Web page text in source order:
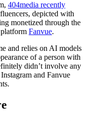
404media recently
depicted with
monetized through the
Fanvue.
and relies on AI models
of a person with
didn’t involve any
and Fanvue